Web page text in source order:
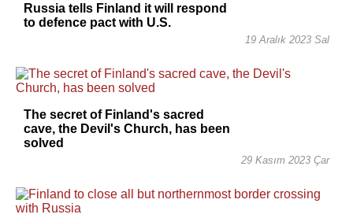
Russia tells Finland it will respond
to defence pact with U.S.
19 Aralık 2023 Sal
The secret of Finland's sacred
cave, the Devil's Church, has been
solved
29 Kasım 2023 Çar